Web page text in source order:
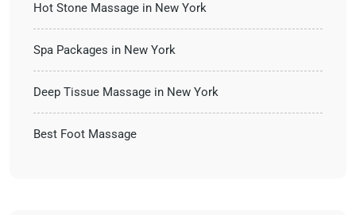
Hot Stone Massage in New York
Spa Packages in New York
Deep Tissue Massage in New York
Best Foot Massage